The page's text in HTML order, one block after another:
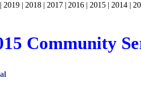
| 2019 | 2018 | 2017 | 2016 | 2015 | 2014 |
Community